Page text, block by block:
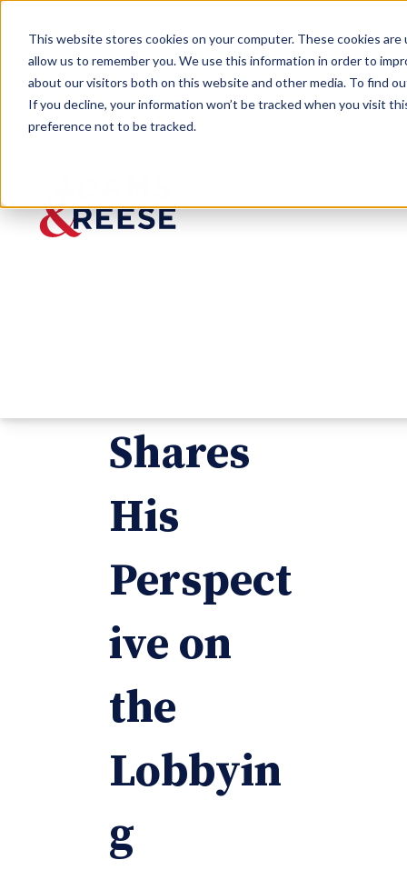
This website stores cookies on your computer. These cookies
allow us to remember you. We use this information in order to
about our visitors both on this website and other media. To find
If you decline, your information won’t be tracked when you visit
preference not to be tracked.
Newsroom
Shares
His
Perspect
ive on
the
Lobbyin
g